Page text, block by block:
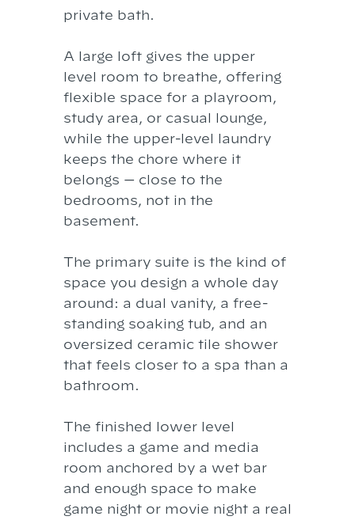
private bath.
A large loft gives the upper
level room to breathe, offering
flexible space for a playroom,
study area, or casual lounge,
while the upper-level laundry
keeps the chore where it
belongs — close to the
bedrooms, not in the
basement.
The primary suite is the kind of
space you design a whole day
around: a dual vanity, a free-
standing soaking tub, and an
oversized ceramic tile shower
that feels closer to a spa than a
bathroom.
The finished lower level
includes a game and media
room anchored by a wet bar
and enough space to make
game night or movie night a real